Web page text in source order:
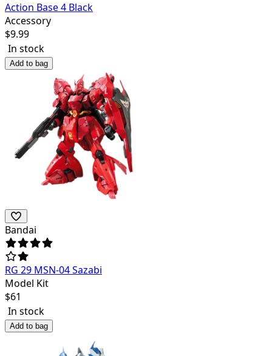
Action Base 4 Black
Accessory
$9.99
In stock
Add to bag
Bandai
RG 29 MSN-04 Sazabi
Model Kit
$61
In stock
Add to bag